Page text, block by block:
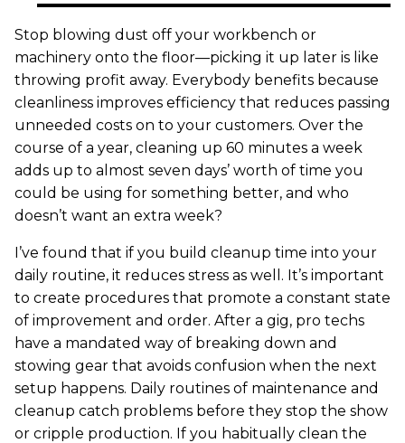
Stop blowing dust off your workbench or
machinery onto the floor—picking it up later is like
throwing profit away. Everybody benefits because
cleanliness improves efficiency that reduces passing
unneeded costs on to your customers. Over the
course of a year, cleaning up 60 minutes a week
adds up to almost seven days’ worth of time you
could be using for something better, and who
doesn’t want an extra week?
I’ve found that if you build cleanup time into your
daily routine, it reduces stress as well. It’s important
to create procedures that promote a constant state
of improvement and order. After a gig, pro techs
have a mandated way of breaking down and
stowing gear that avoids confusion when the next
setup happens. Daily routines of maintenance and
cleanup catch problems before they stop the show
or cripple production. If you habitually clean the